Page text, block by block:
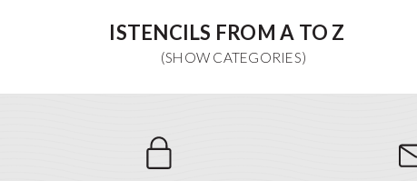
ISTENCILS FROM A TO Z